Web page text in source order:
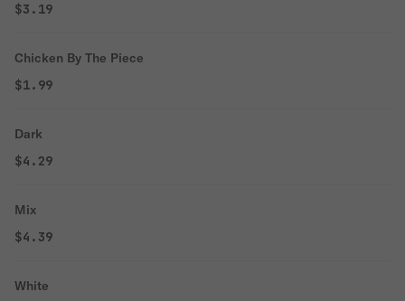
$3.19
Chicken By The Piece
$1.99
Dark
$4.29
Mix
$4.39
White